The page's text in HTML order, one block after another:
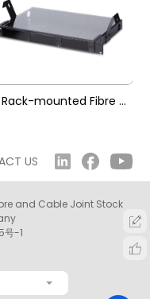
SDF Rack-mounted Fibre Optic Patch Panel
US
and Cable Joint Stock
号-1